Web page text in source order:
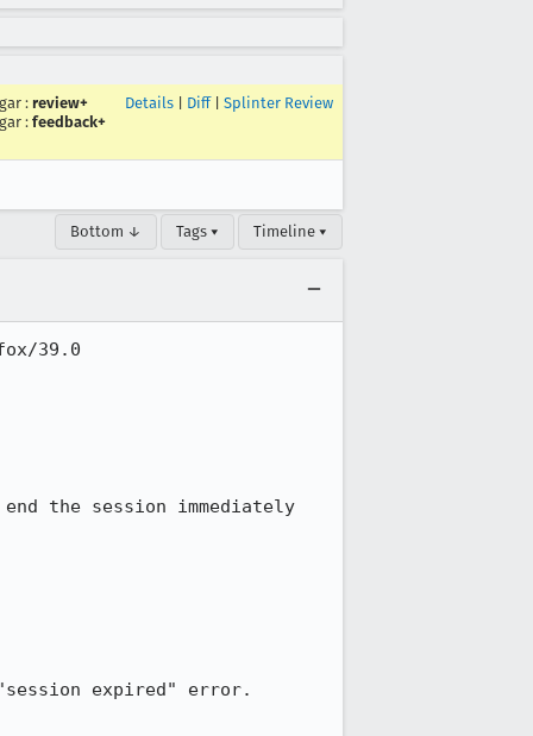
: review+
: feedback+
Details Diff| Splinter Review
Bottom ↓ Tags ▾ Timeline ▾
39.0
the session immediately
expired" error.